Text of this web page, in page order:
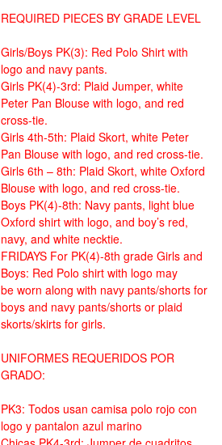
REQUIRED PIECES BY GRADE LEVEL
Girls/Boys PK(3): Red Polo Shirt with
logo and navy pants.
Girls PK(4)-3rd: Plaid Jumper, white
Peter Pan Blouse with logo, and red
cross-tie.
Girls 4th-5th: Plaid Skort, white Peter
Pan Blouse with logo, and red cross-tie.
Girls 6th – 8th: Plaid Skort, white Oxford
Blouse with logo, and red cross-tie.
Boys PK(4)-8th: Navy pants, light blue
Oxford shirt with logo, and boy’s red,
navy, and white necktie.
FRIDAYS For PK(4)-8th grade Girls and
Boys: Red Polo shirt with logo may
be worn along with navy pants/shorts for
boys and navy pants/shorts or plaid
skorts/skirts for girls.
UNIFORMES REQUERIDOS POR
GRADO:
PK3: Todos usan camisa polo rojo con
logo y pantalon azul marino